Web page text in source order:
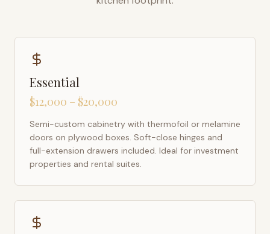
Essential
$12,000 – $20,000
Semi-custom cabinetry with thermofoil or melamine
doors on plywood boxes. Soft-close hinges and
full-extension drawers included. Ideal for investment
properties and rental suites.